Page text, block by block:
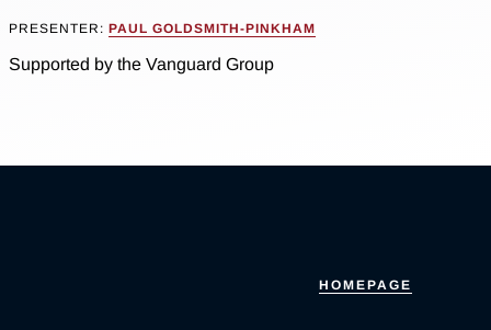
PRESENTER: PAUL GOLDSMITH-PINKHAM
Supported by the Vanguard Group
HOMEPAGE